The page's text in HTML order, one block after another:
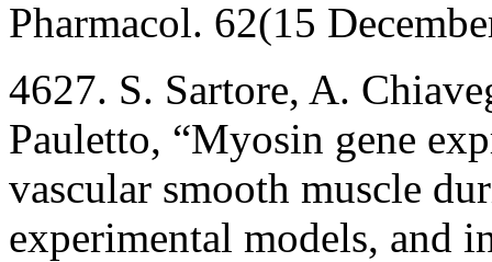
Pharmacol. 62(15
4627. S. Sartore, A.
Pauletto, “Myosin gene
vascular smooth muscle
experimental models, and